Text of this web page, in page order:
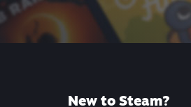
New to Steam?